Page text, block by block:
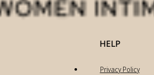
HELP
Privacy Policy